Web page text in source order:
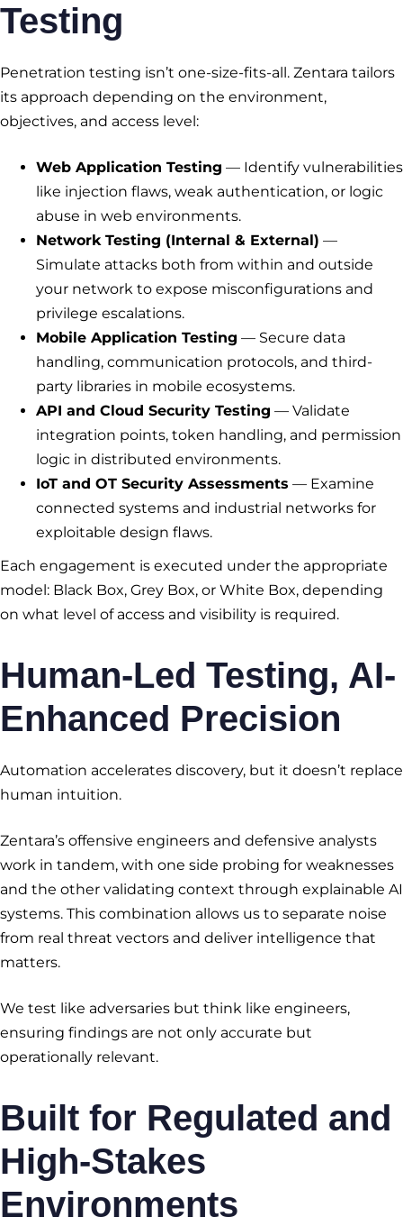
Testing
Penetration testing isn’t one-size-fits-all. Zentara tailors
its approach depending on the environment,
objectives, and access level:
Web Application Testing — Identify vulnerabilities
like injection flaws, weak authentication, or logic
abuse in web environments.
Network Testing (Internal & External) —
Simulate attacks both from within and outside
your network to expose misconfigurations and
privilege escalations.
Mobile Application Testing — Secure data
handling, communication protocols, and third-
party libraries in mobile ecosystems.
API and Cloud Security Testing — Validate
integration points, token handling, and permission
logic in distributed environments.
IoT and OT Security Assessments — Examine
connected systems and industrial networks for
exploitable design flaws.
Each engagement is executed under the appropriate
model: Black Box, Grey Box, or White Box, depending
on what level of access and visibility is required.
Human-Led Testing, AI-
Enhanced Precision
Automation accelerates discovery, but it doesn’t replace
human intuition.
Zentara’s offensive engineers and defensive analysts
work in tandem, with one side probing for weaknesses
and the other validating context through explainable AI
systems. This combination allows us to separate noise
from real threat vectors and deliver intelligence that
matters.
We test like adversaries but think like engineers,
ensuring findings are not only accurate but
operationally relevant.
Built for Regulated and
High-Stakes
Environments